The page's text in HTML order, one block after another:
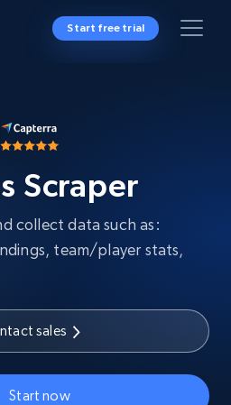
Start free trial
Scraper
collect data such as:
team/player stats,
sales
Start now